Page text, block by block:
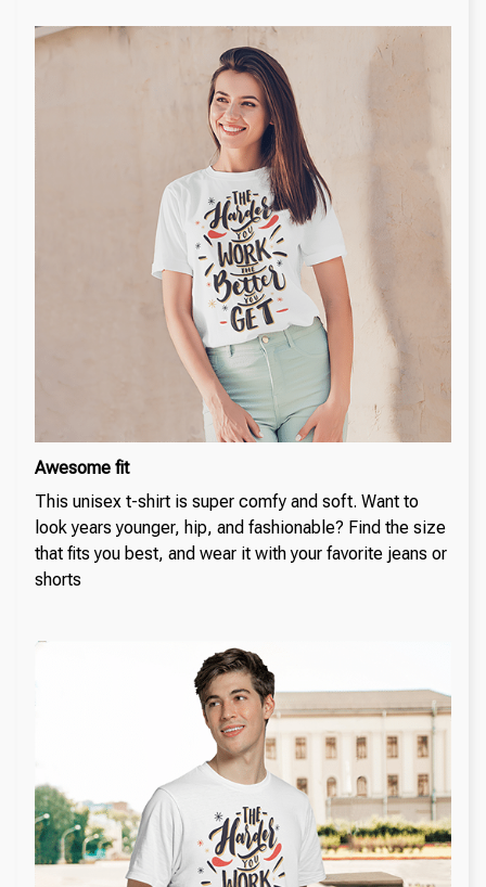
Awesome fit
This unisex t-shirt is super comfy and soft. Want to
look years younger, hip, and fashionable? Find the size
that fits you best, and wear it with your favorite jeans or
shorts